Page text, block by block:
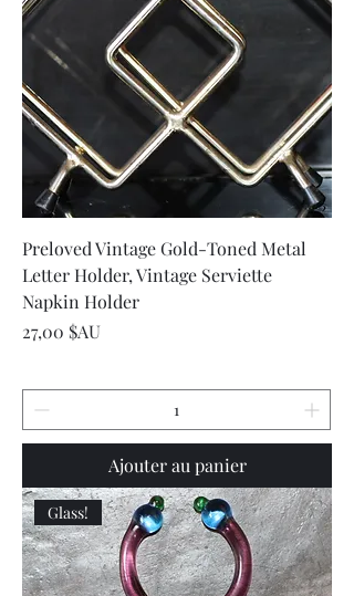
Preloved Vintage Gold-Toned Metal
Letter Holder, Vintage Serviette
Napkin Holder
Prix
27,00 $AU
Ajouter au panier
Glass!